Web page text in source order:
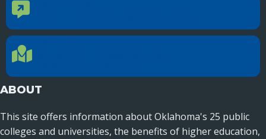
Contact Us
Location Directions
ABOUT
This site offers information about Oklahoma's 25 public
colleges and universities, the benefits of higher education,